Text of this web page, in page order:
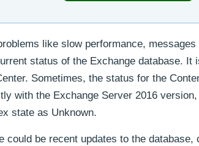
like slow performance,
status of the Exchange database. It
Sometimes, the status for the
with the Exchange Server 2016
state as Unknown.
could be recent updates to the